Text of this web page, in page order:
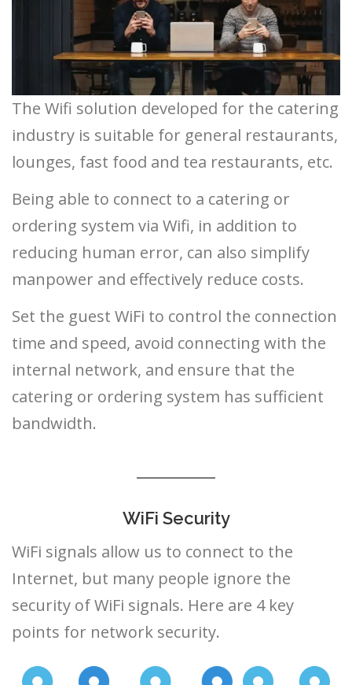
The Wifi solution developed for the catering
industry is suitable for general restaurants,
lounges, fast food and tea restaurants, etc.
Being able to connect to a catering or
ordering system via Wifi, in addition to
reducing human error, can also simplify
manpower and effectively reduce costs.
Set the guest WiFi to control the connection
time and speed, avoid connecting with the
internal network, and ensure that the
catering or ordering system has sufficient
bandwidth.
WiFi Security
WiFi signals allow us to connect to the
Internet, but many people ignore the
security of WiFi signals. Here are 4 key
points for network security.